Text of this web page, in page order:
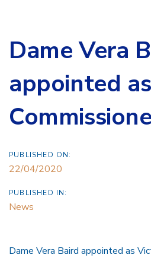
Dame Vera
appointed
PUBLISHED ON:
22/04/2020
PUBLISHED IN:
News
Dame Vera Baird appointed as